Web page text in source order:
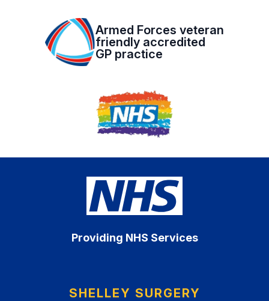
Armed Forces veteran
friendly accredited
GP practice
Providing NHS Services
SHELLEY SURGERY